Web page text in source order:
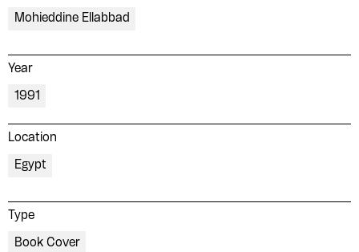
Mohieddine Ellabbad
Year
1991
Location
Egypt
Type
Book Cover